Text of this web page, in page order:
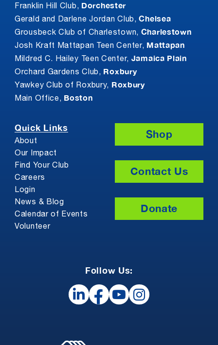
Franklin Hill Club, Dorchester
Gerald and Darlene Jordan Club,Chelsea
Grousbeck Club of Charlestown, Charlestown
Josh Kraft Mattapan Teen Center, Mattapan
Mildred C. Hailey Teen Center, Jamaica Plain
Orchard Gardens Club, Roxbury
Yawkey Club of Roxbury, Roxbury
Main Office, Boston
Quick Links
About
Our Impact
Find Your Club
Careers
Login
News & Blog
Calendar of Events
Volunteer
Shop
Contact Us
Donate
Follow Us: